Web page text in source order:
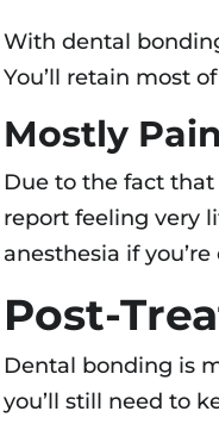
With dental
You’ll retain most
Mostly
Due to the fact
report feeling very
anesthesia if
Post-
Dental bonding is
you’ll still need to